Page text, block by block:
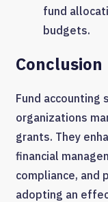
fund
budgets.
Conclusion
Fund accounting
organizations
grants. They
financial
compliance, and
adopting an